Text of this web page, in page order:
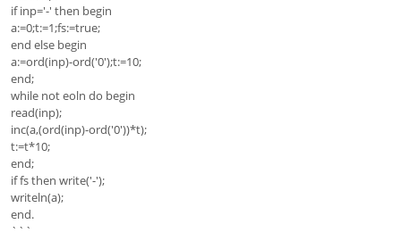
if inp='-' then begin
a:=0;t:=1;fs:=true;
end else begin
a:=ord(inp)-ord('0');t:=10;
end;
while not eoln do begin
read(inp);
inc(a,(ord(inp)-ord('0'))*t);
t:=t*10;
end;
if fs then write('-');
writeln(a);
end.
```